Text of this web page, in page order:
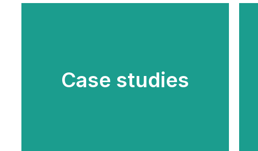
Case studies